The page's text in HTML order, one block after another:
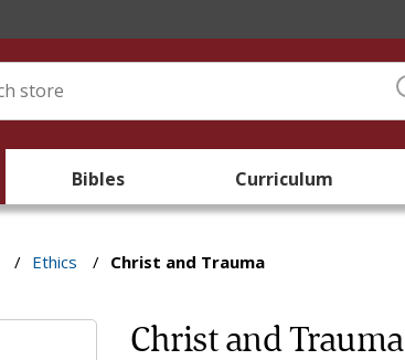
Bibles Curriculum
/ Ethics / Christ and Trauma
Christ and Trauma